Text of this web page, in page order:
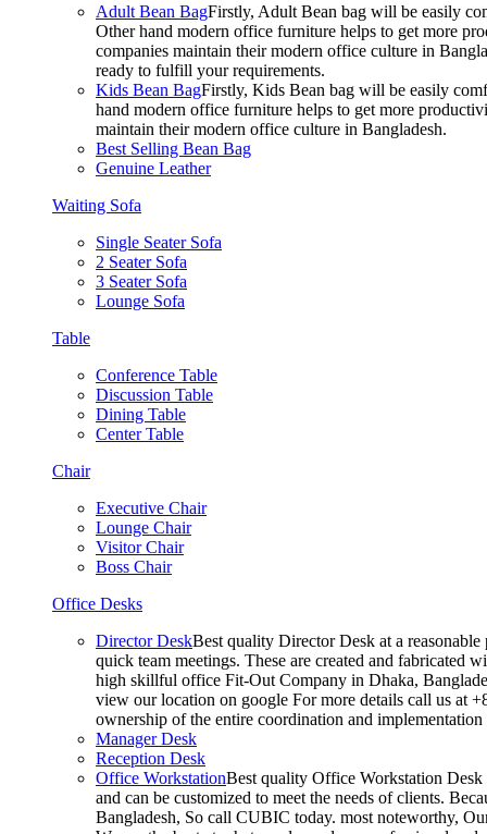
Adult Bean BagFirstly, Adult Bean bag will be easily
Other hand modern office furniture helps to get more
companies maintain their modern office culture in
ready to fulfill your requirements.
Kids Bean BagFirstly, Kids Bean bag will be easily
hand modern office furniture helps to get more
maintain their modern office culture in Bangladesh.
Best Selling Bean Bag
Genuine Leather
Waiting Sofa
Single Seater Sofa
2 Seater Sofa
3 Seater Sofa
Lounge Sofa
Table
Conference Table
Discussion Table
Dining Table
Center Table
Chair
Executive Chair
Lounge Chair
Visitor Chair
Boss Chair
Office Desks
Director DeskBest quality Director Desk at a
quick team meetings. These are created and fabricated
high skillful office Fit-Out Company in Dhaka,
view our location on google For more details call us at
ownership of the entire coordination and
Manager Desk
Reception Desk
Office WorkstationBest quality Office Workstation Desk
and can be customized to meet the needs of clients.
Bangladesh, So call CUBIC today. most noteworthy,